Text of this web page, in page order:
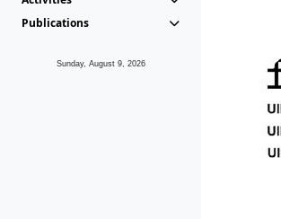
Publications
Sunday, August 9, 2026